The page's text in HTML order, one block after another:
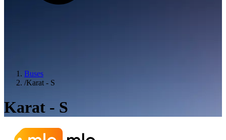
Buses
/Karat - S
Karat - S